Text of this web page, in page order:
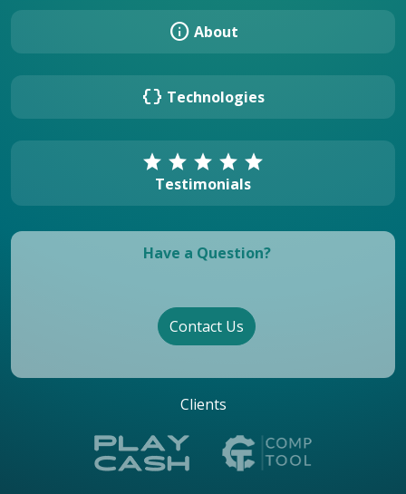
info About
data_object Technologies
star star star star star
Testimonials
Have a Question?
Contact Us
Clients